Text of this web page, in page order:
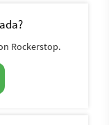
Rockerstop.